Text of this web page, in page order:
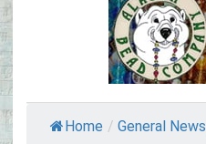
Home / General News